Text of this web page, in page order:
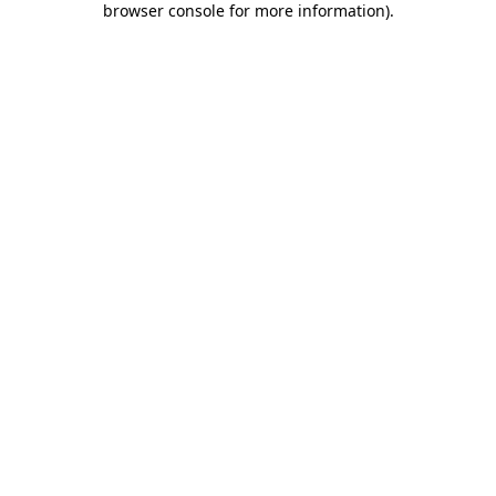
browser console for more information).